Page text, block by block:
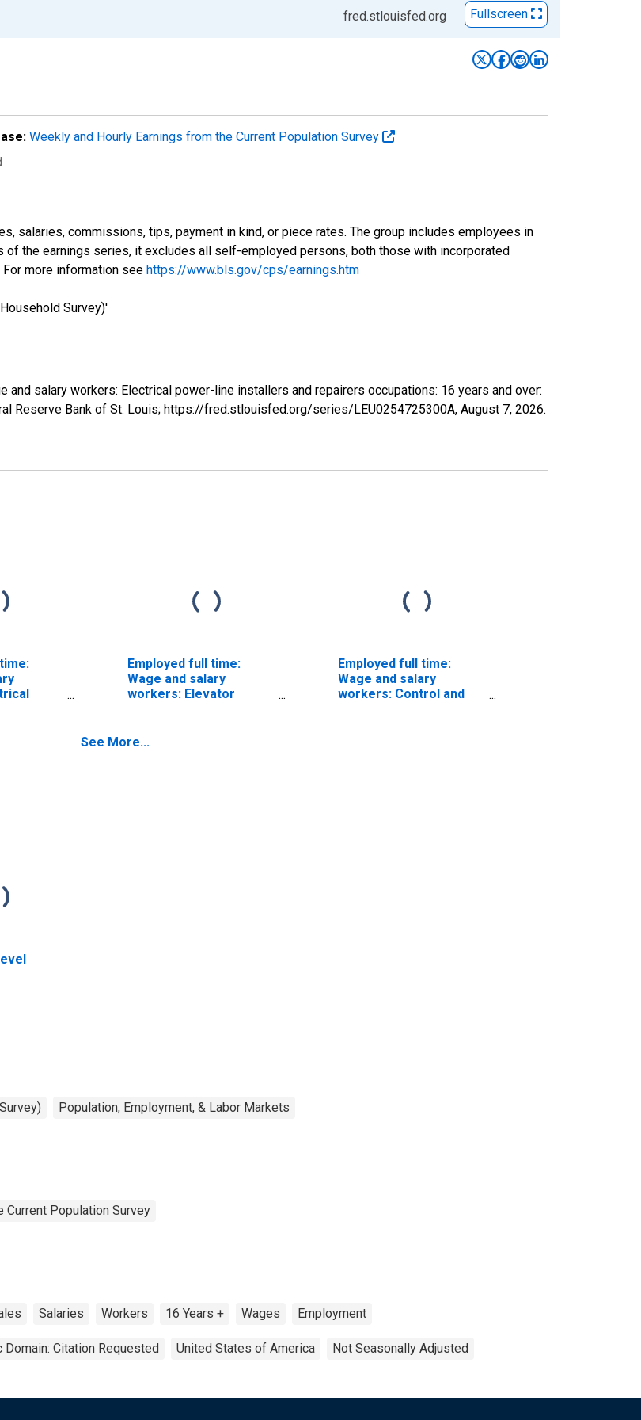
fred.stlouisfed.org Fullscreen
Weekly and Hourly Earnings from the Current Population Survey
salaries, commissions, tips, payment in kind, or piece rates. The group includes employees in
the earnings series, it excludes all self-employed persons, both those with incorporated
more information see https://www.bls.gov/cps/earnings.htm
Survey)'
and salary workers: Electrical power-line installers and repairers occupations: 16 years and over:
Reserve Bank of St. Louis; https://fred.stlouisfed.org/series/LEU0254725300A, August 7, 2026.
Employed full time:
Wage and salary
workers: Elevator
and over: Women
Employed full time:
Wage and salary
workers: Control and
See More...
Population, Employment, & Labor Markets
Population Survey
Salaries Workers 16 Years + Wages Employment
Domain: Citation Requested United States of America Not Seasonally Adjusted